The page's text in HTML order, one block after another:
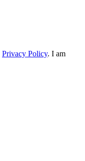
Privacy Policy. I am